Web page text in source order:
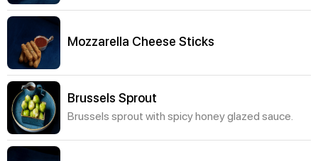
Mozzarella Cheese Sticks
Brussels Sprout
Brussels sprout with spicy honey glazed sauce.